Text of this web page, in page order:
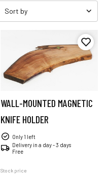
Sort by
WALL-MOUNTED MAGNETIC
KNIFE HOLDER
Only 1 left
Delivery in a day - 3 days
Free
Stock price